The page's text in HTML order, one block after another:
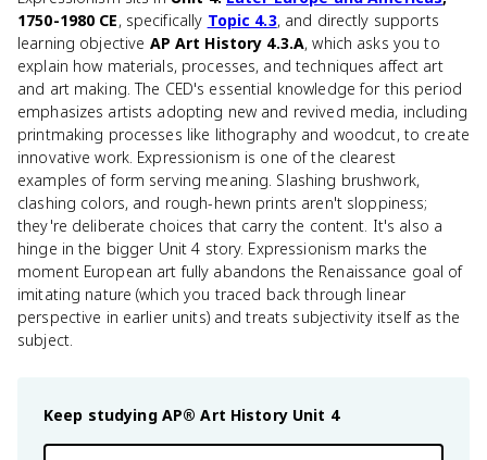
1750-1980 CE, specifically Topic 4.3, and directly supports
learning objective AP Art History 4.3.A, which asks you to
explain how materials, processes, and techniques affect art
and art making. The CED's essential knowledge for this period
emphasizes artists adopting new and revived media, including
printmaking processes like lithography and woodcut, to create
innovative work. Expressionism is one of the clearest
examples of form serving meaning. Slashing brushwork,
clashing colors, and rough-hewn prints aren't sloppiness;
they're deliberate choices that carry the content. It's also a
hinge in the bigger Unit 4 story. Expressionism marks the
moment European art fully abandons the Renaissance goal of
imitating nature (which you traced back through linear
perspective in earlier units) and treats subjectivity itself as the
subject.
Keep studying AP® Art History Unit 4